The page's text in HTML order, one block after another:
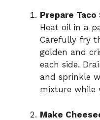
Prepare Taco
Heat oil in a
Carefully fry
golden and
each side.
and sprinkle
mixture while
Make